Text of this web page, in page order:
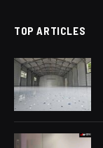
TOP ARTICLES